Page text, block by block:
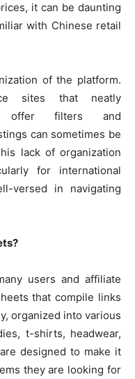
it can be daunting
with Chinese retail
of the platform.
sites that neatly
offer filters and
can sometimes be
lack of organization
for international
versed in navigating
users and affiliate
that compile links
organized into various
t-shirts, headwear,
designed to make it
they are looking for